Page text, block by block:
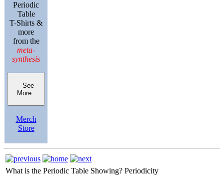
Periodic
Table
T-Shirts &
more
from the
meta-
synthesis
See
More
Merch
Store
What is the Periodic Table Showing? Periodicity